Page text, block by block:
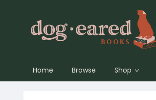
Home Browse Shop